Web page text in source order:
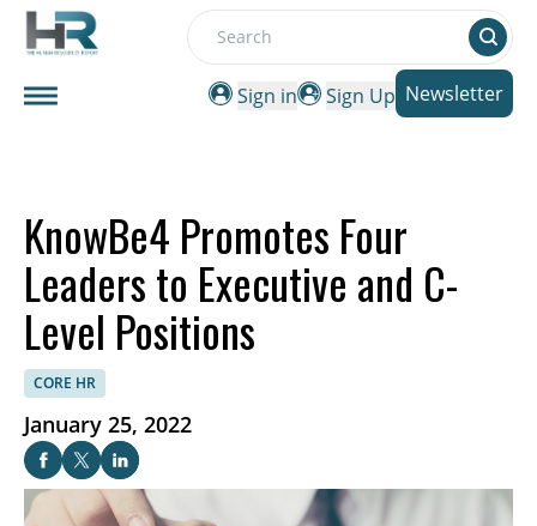
Search
Sign in
Sign Up Newsletter
KnowBe4 Promotes Four
Leaders to Executive and C-
Level Positions
CORE HR
January 25, 2022